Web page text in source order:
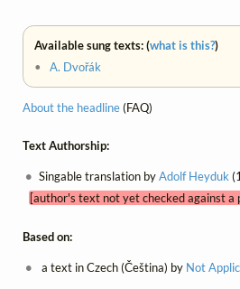
Available sung texts: (what is this?)
•A. Dvořák
About the headline(FAQ)
Text Authorship:
Singable translation byAdolf Heyduk
[author's text not yet checked against a
Based on:
a text in Czech (Čeština) by Not